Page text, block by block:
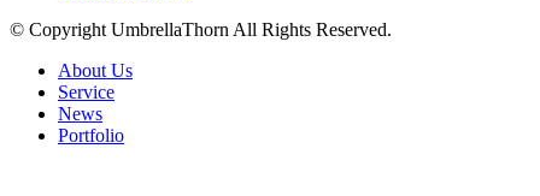
© Copyright UmbrellaThorn All Rights Reserved.
About Us
Service
News
Portfolio